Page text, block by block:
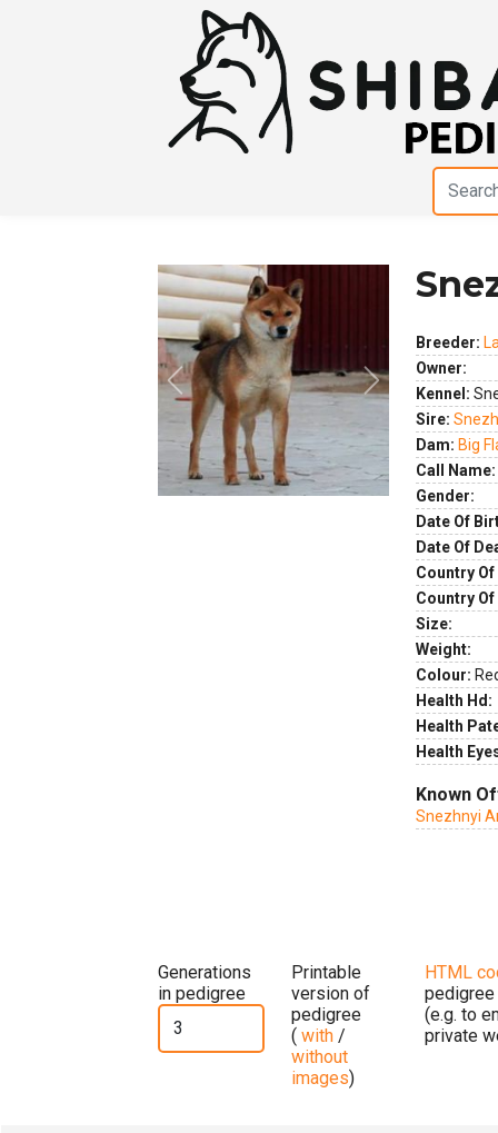
Previous Next
Breeder:
Owner:
Kennel:
Sire:
Dam: Big
Call Name:
Gender:
Date Of
Date Of
Country
Country
Size:
Weight:
Colour:
Health Hd:
Health
Health
Known
Snezhnyi
Generations
in pedigree
Printable
version of
pedigree
( with /
without
images)
HTML
pedigree
(e.g. to
private